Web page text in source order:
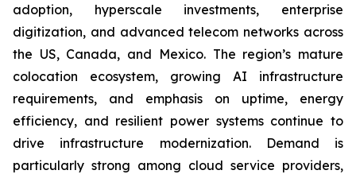
adoption, hyperscale investments, enterprise
digitization, and advanced telecom networks across
the US, Canada, and Mexico. The region’s mature
colocation ecosystem, growing AI infrastructure
requirements, and emphasis on uptime, energy
efficiency, and resilient power systems continue to
drive infrastructure modernization. Demand is
particularly strong among cloud service providers,